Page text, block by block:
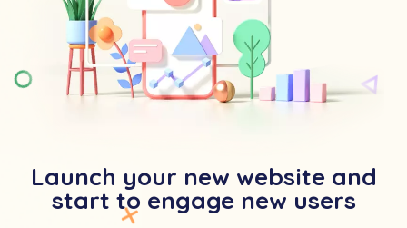
Launch your new website and
start to engage new users